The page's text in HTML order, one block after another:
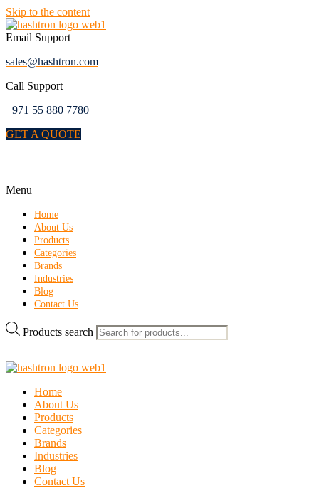
Skip to the content
Email Support
sales@hashtron.com
Call Support
+971 55 880 7780
GET A QUOTE
Menu
Home
About Us
Products
Categories
Brands
Industries
Blog
Contact Us
Products search
Home
About Us
Products
Categories
Brands
Industries
Blog
Contact Us